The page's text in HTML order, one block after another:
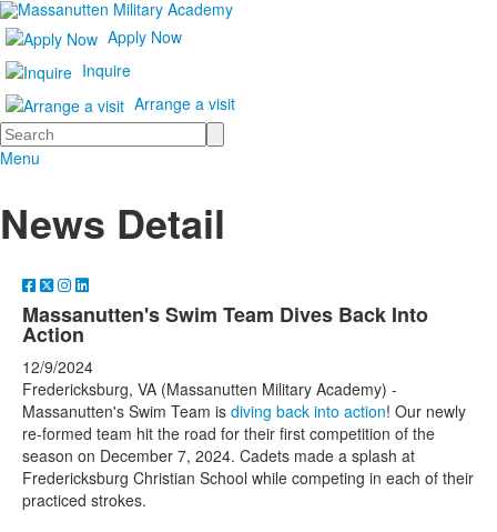
Apply Now
Inquire
Arrange a visit
Search
Menu
News Detail
Massanutten's Swim Team Dives Back Into
Action
12/9/2024
Fredericksburg, VA (Massanutten Military Academy) -
Massanutten's Swim Team is diving back into action! Our newly
re-formed team hit the road for their first competition of the
season on December 7, 2024. Cadets made a splash at
Fredericksburg Christian School while competing in each of their
practiced strokes.